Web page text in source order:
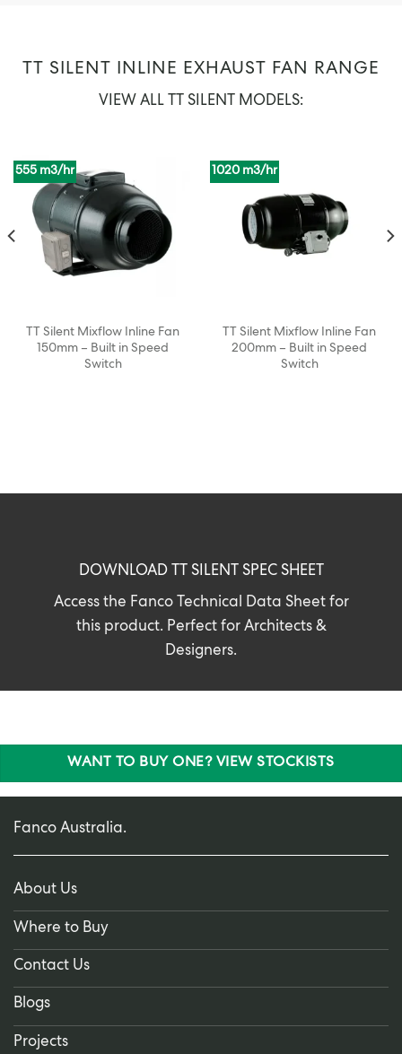
TT SILENT INLINE EXHAUST FAN RANGE
VIEW ALL TT SILENT MODELS:
555 m3/hr
TT Silent Mixflow Inline Fan
150mm – Built in Speed
Switch
1020 m3/hr
TT Silent Mixflow Inline Fan
200mm – Built in Speed
Switch
DOWNLOAD TT SILENT SPEC SHEET
Access the Fanco Technical Data Sheet for
this product. Perfect for Architects &
Designers.
WANT TO BUY ONE? VIEW STOCKISTS
Fanco Australia.
About Us
Where to Buy
Contact Us
Blogs
Projects